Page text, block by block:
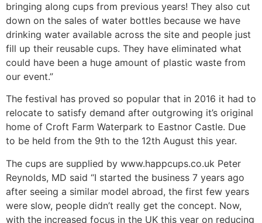
bringing along cups from previous years! They also cut
down on the sales of water bottles because we have
drinking water available across the site and people just
fill up their reusable cups. They have eliminated what
could have been a huge amount of plastic waste from
our event.”
The festival has proved so popular that in 2016 it had to
relocate to satisfy demand after outgrowing it’s original
home of Croft Farm Waterpark to Eastnor Castle. Due
to be held from the 9th to the 12th August this year.
The cups are supplied by www.happcups.co.uk Peter
Reynolds, MD said “I started the business 7 years ago
after seeing a similar model abroad, the first few years
were slow, people didn’t really get the concept. Now,
with the increased focus in the UK this year on reducing